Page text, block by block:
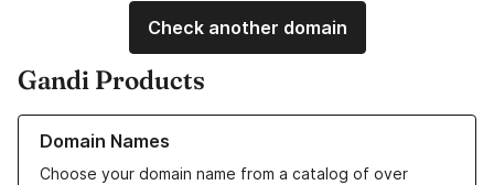
Check another domain
Gandi Products
Domain Names
Choose your domain name from a catalog of over
Learn more about our Domain Names